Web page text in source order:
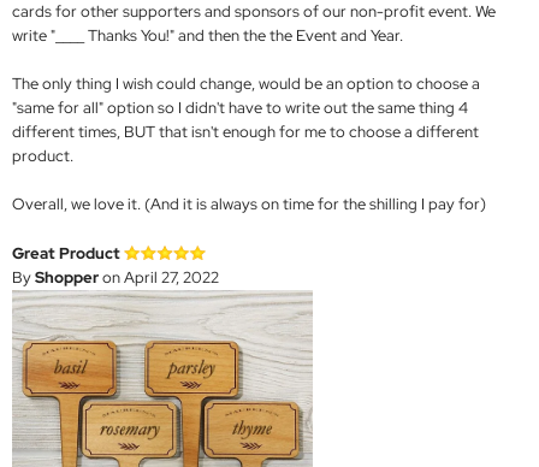
cards for other supporters and sponsors of our non-profit event. We
write "____ Thanks You!" and then the the Event and Year.
The only thing I wish could change, would be an option to choose a
"same for all" option so I didn't have to write out the same thing 4
different times, BUT that isn't enough for me to choose a different
product.
Overall, we love it. (And it is always on time for the shilling I pay for)
Great Product
ByShopperon April 27, 2022